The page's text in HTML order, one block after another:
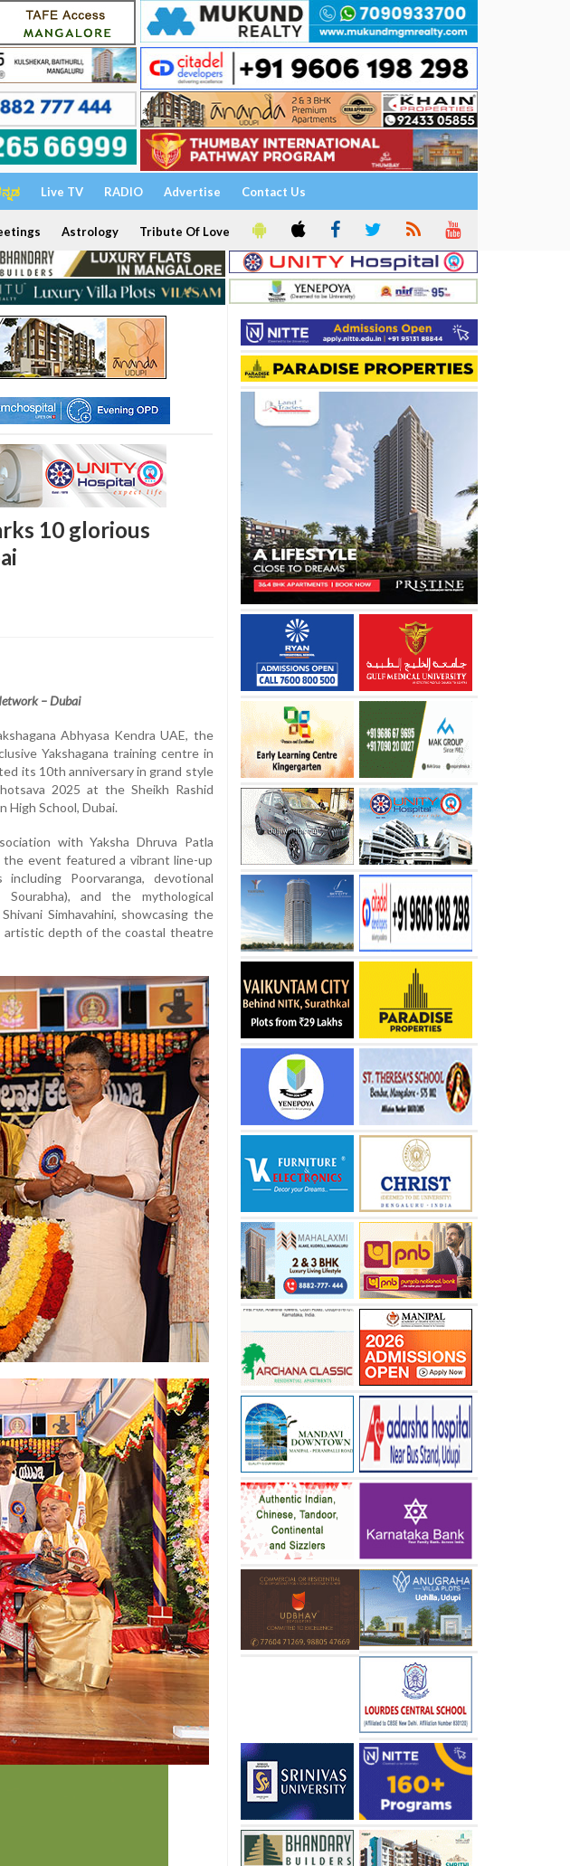
Live TV RADIO Advertise Contact Us
Astrology Tribute Of Love
10 glorious
– Dubai
Abhyasa Kendra UAE, the
Yakshagana training centre in
its 10th anniversary in grand style
2025 at the Sheikh Rashid
High School, Dubai.
with Yaksha Dhruva Patla
the event featured a vibrant line-up
including Poorvaranga, devotional
Sourabha), and the mythological
Simhavahini, showcasing the
artistic depth of the coastal theatre